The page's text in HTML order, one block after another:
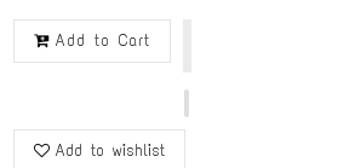
Add to Cart
Add to wishlist